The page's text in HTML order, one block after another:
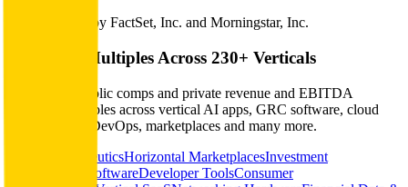
Data powered by FactSet, Inc. and Morningstar, Inc.
Valuation Multiples Across 230+ Verticals
Benchmark public comps and private revenue and EBITDA
valuation multiples across vertical AI apps, GRC software, cloud
infrastructure, DevOps, marketplaces and many more.
Digital TherapeuticsHorizontal MarketplacesInvestment
ERP SoftwareDeveloper ToolsConsumer